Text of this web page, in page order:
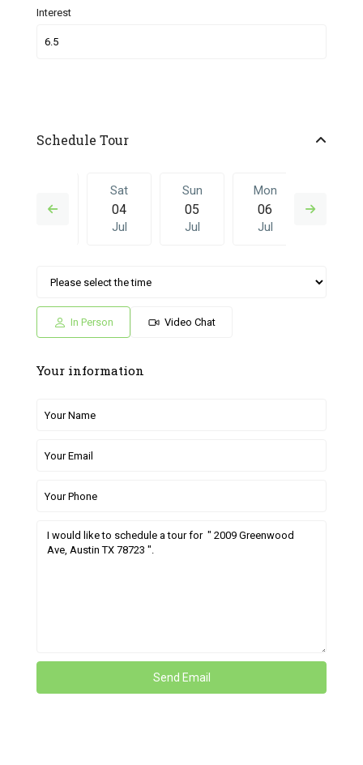
Interest
Schedule Tour
03
Sat
04
Jul
Sun
05
Jul
Mon
06
Jul
Sun Mon
Jul Jun
In Person Video Chat
Your information